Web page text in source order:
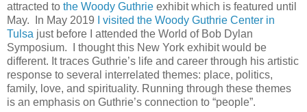
attracted to the Woody Guthrie exhibit which is featured until
May. In May 2019
I visited the Woody Guthrie Center in
Tulsa just before I attended the World of Bob Dylan
Symposium. I thought this New York exhibit would be
different. It traces Guthrie’s life and career through his artistic
response to several interrelated themes: place, politics,
family, love, and spirituality. Running through these themes
is an emphasis on Guthrie’s connection to “people”.